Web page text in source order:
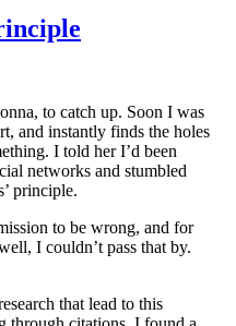
to catch up. Soon I was
and instantly finds the holes
I told her I’d been
networks and stumbled
principle.
to be wrong, and for
I couldn’t pass that by.
that lead to this